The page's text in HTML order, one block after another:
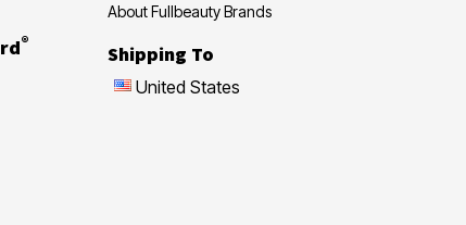
®
About Fullbeauty Brands
Shipping To
United States